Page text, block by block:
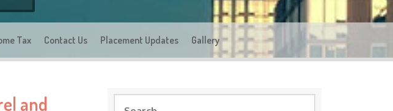
Tax Contact Us Placement Updates Gallery
and